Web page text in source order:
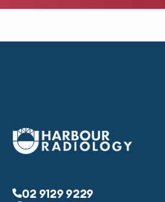
02 9129 9229